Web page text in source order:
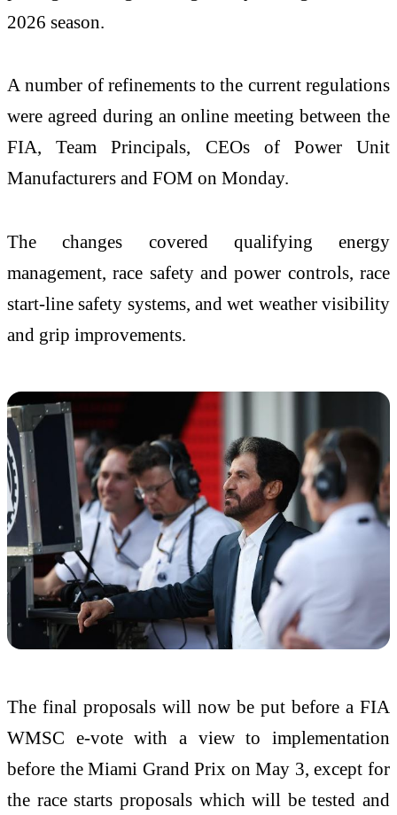
2026 season.
A number of refinements to the current regulations
were agreed during an online meeting between the
FIA, Team Principals, CEOs of Power Unit
Manufacturers and FOM on Monday.
The changes covered qualifying energy
management, race safety and power controls, race
start-line safety systems, and wet weather visibility
and grip improvements.
The final proposals will now be put before a FIA
WMSC e-vote with a view to implementation
before the Miami Grand Prix on May 3, except for
the race starts proposals which will be tested and